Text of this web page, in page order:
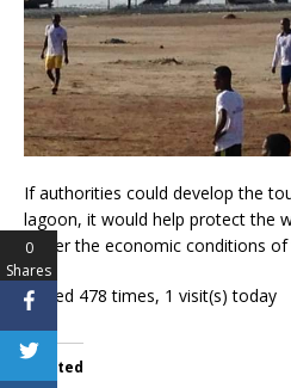
If authorities could develop the
lagoon, it would help protect the
better the economic conditions of
Visited 478 times, 1 visit(s) today
Related
0
Shares